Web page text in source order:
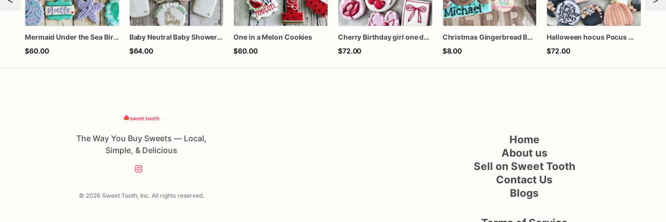
Mermaid Under the Sea Birthday Cookies
$60.00
Baby Neutral Baby Shower Cookies
$64.00
One in a Melon Cookies
$60.00
Cherry Birthday girl one dozen cookies
$72.00
Christmas Gingerbread Boy or Girl Plaque Cookie
$8.00
Halloween hocus Pocus Witched Collection
$72.00
The Way You Buy Sweets — Local,
Simple, & Delicious
© 2026 Sweet Tooth, Inc. All rights reserved.
Home
About us
Sell on Sweet Tooth
Contact Us
Blogs